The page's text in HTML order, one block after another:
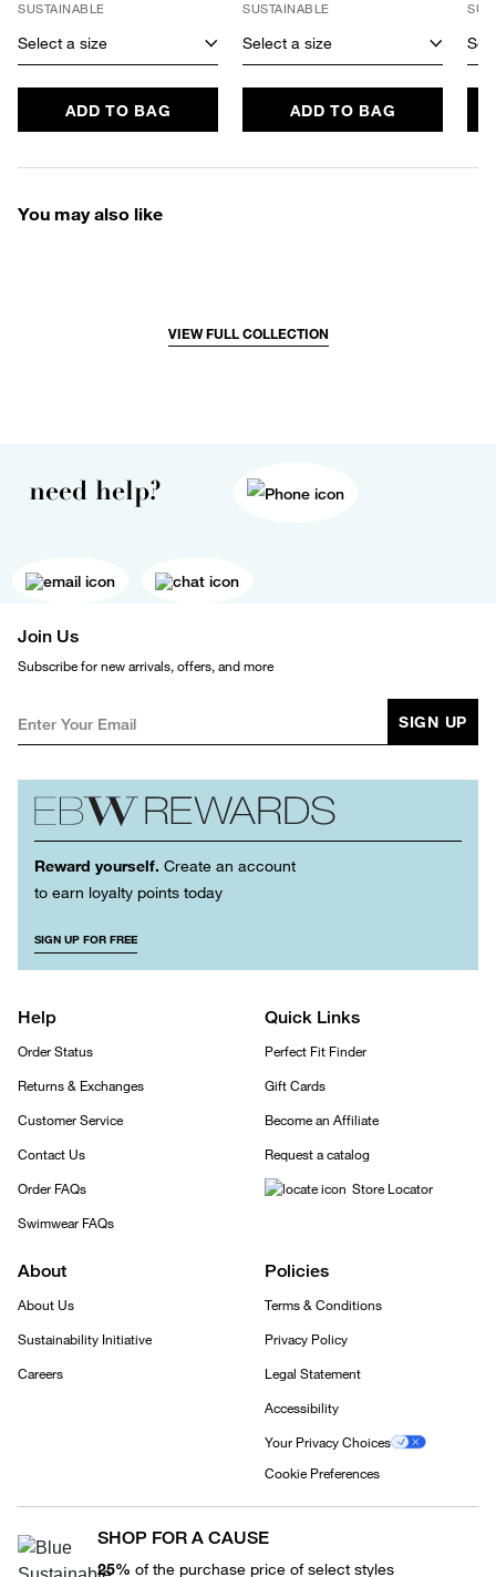
SUSTAINABLE
Select a size
ADD TO BAG
SUSTAINABLE
Select a size
ADD TO BAG
You may also like
VIEW FULL COLLECTION
need help?
Join Us
Subscribe for new arrivals, offers, and more
SIGN UP
Reward yourself. Create an account
to earn loyalty points today
SIGN UP FOR FREE
Help
Order Status
Returns & Exchanges
Customer Service
Contact Us
Order FAQs
Swimwear FAQs
Quick Links
Perfect Fit Finder
Gift Cards
Become an Affiliate
Request a catalog
Store Locator
About
About Us
Sustainability Initiative
Careers
Policies
Terms & Conditions
Privacy Policy
Legal Statement
Accessibility
Your Privacy Choices
Cookie Preferences
SHOP FOR A CAUSE
25% of the purchase price of select styles